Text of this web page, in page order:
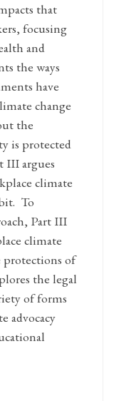
that
focusing
and
the ways
have
change
the
is protected
III argues
climate
To
Part III
climate
protections of
the legal
of forms
advocacy